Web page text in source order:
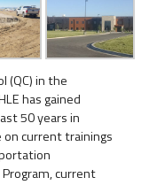
(QC) in the
has gained
50 years in
on current trainings
current